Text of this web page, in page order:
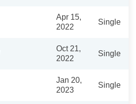
Apr 15,
2022
Single
Oct 21,
2022
Single
Jan 20,
2023
Single